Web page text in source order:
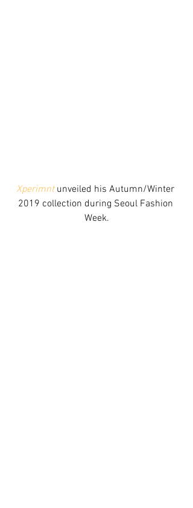
Xperimnt unveiled his Autumn/Winter
2019 collection during Seoul Fashion
Week.